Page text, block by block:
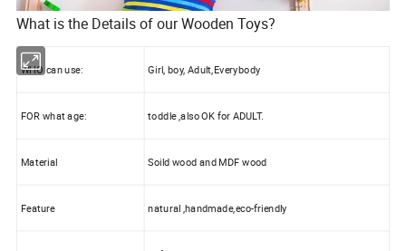
What is the Details of our Wooden Toys?
WHO can use: Girl, boy, Adult,Everybody
FOR what age: toddle ,also OK for ADULT.
Material Soild wood and MDF wood
Feature natural ,handmade,eco-friendly